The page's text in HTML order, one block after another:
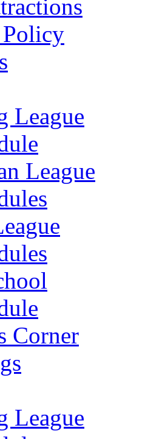
League
League
Corner
League